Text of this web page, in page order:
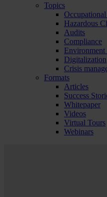
Topics
Hazardous
Audits
Compliance
Digitalization
Crisis
Formats
Articles
Success
Whitepaper
Videos
Virtual Tours
Webinars